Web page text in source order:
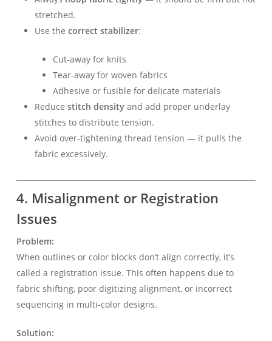
stretched.
Use the correct stabilizer:
Cut-away for knits
Tear-away for woven fabrics
Adhesive or fusible for delicate materials
Reduce stitch densityand add proper underlay
stitches to distribute tension.
Avoid over-tightening thread tension — it pulls the
fabric excessively.
4. Misalignment or Registration
Issues
Problem:
When outlines or color blocks don’t align correctly, it’s
called a registration issue. This often happens due to
fabric shifting, poor digitizing alignment, or incorrect
sequencing in multi-color designs.
Solution: